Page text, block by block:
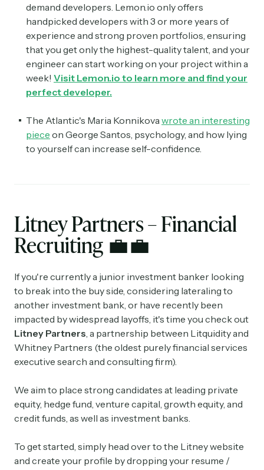
demand developers. Lemon.io only offers
handpicked developers with 3 or more years of
experience and strong proven portfolios, ensuring
that you get only the highest-quality talent, and your
engineer can start working on your project within a
week! Visit Lemon.io to learn more and find your
perfect developer.
The Atlantic's Maria Konnikova wrote an interesting
piece on George Santos, psychology, and how lying
to yourself can increase self-confidence.
Litney Partners – Financial
Recruiting 💼💼
If you're currently a junior investment banker looking
to break into the buy side, considering lateraling to
another investment bank, or have recently been
impacted by widespread layoffs, it's time you check out
Litney Partners , a partnership between Litquidity and
Whitney Partners (the oldest purely financial services
executive search and consulting firm).
We aim to place strong candidates at leading private
equity, hedge fund, venture capital, growth equity, and
credit funds, as well as investment banks.
To get started, simply head over to the Litney website
and create your profile by dropping your resume /